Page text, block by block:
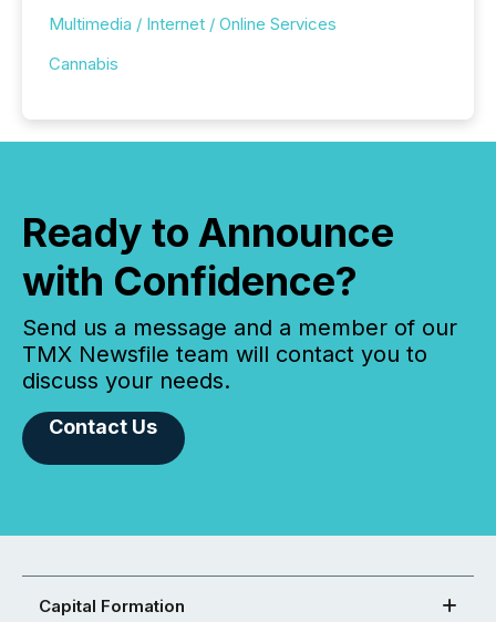
Multimedia / Internet / Online Services
Cannabis
Ready to Announce
with Confidence?
Send us a message and a member of our
TMX Newsfile team will contact you to
discuss your needs.
Contact Us
Capital Formation